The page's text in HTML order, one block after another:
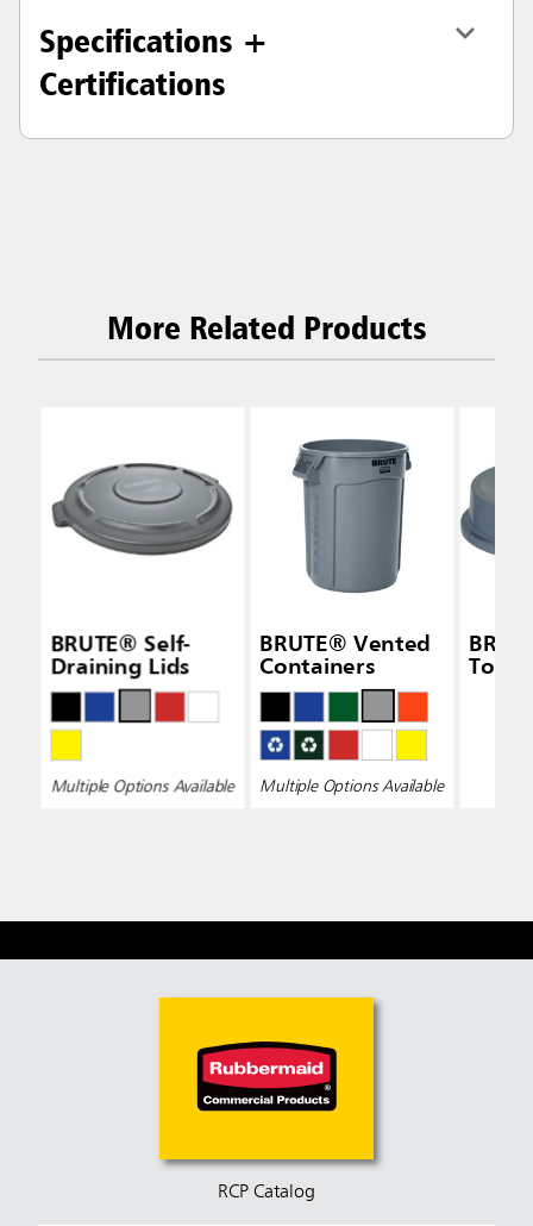
Specifications +
Certifications
More Related Products
BRUTE® Self-
Draining Lids
Multiple Options Available
BRUTE® Vented
Containers
Multiple Options Available
Top
RCP Catalog